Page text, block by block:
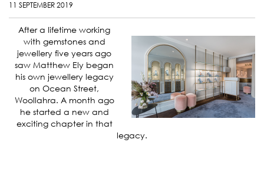
11 SEPTEMBER 2019
After a lifetime working
with gemstones and
jewellery five years ago
saw Matthew Ely began
his own jewellery legacy
on Ocean Street,
Woollahra. A month ago
he started a new and
exciting chapter in that
legacy.